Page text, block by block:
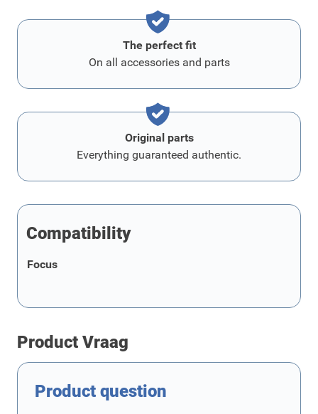
The perfect fit
On all accessories and parts
Original parts
Everything guaranteed authentic.
Compatibility
Focus
Product Vraag
Product question